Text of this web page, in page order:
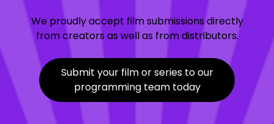
We proudly accept film submissions directly
from creators as well as from distributors.
Submit your film or series to our
programming team today